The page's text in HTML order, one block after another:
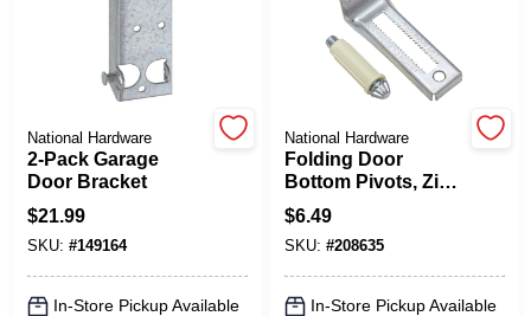
National Hardware
2-Pack Garage
Door Bracket
$21.99
SKU: #149164
In-Store Pickup Available
National Hardware
Folding Door
Bottom Pivots, Zinc
Plated
$6.49
SKU: #208635
In-Store Pickup Available